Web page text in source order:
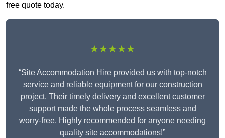
free quote today.
★★★★★
“Site Accommodation Hire provided us with top-notch
service and reliable equipment for our construction
project. Their timely delivery and excellent customer
support made the whole process seamless and
worry-free. Highly recommended for anyone needing
quality site accommodations!”